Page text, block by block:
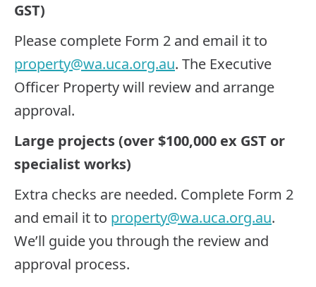
GST)
Please complete Form 2 and email it to
property@wa.uca.org.au. The Executive
Officer Property will review and arrange
approval.
Large projects (over $100,000 ex GST or
specialist works)
Extra checks are needed. Complete Form 2
and email it to property@wa.uca.org.au.
We’ll guide you through the review and
approval process.